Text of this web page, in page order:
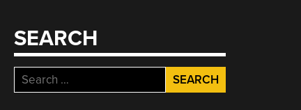
SEARCH
Search
for: